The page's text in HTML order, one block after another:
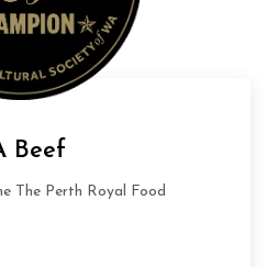
Beef
The Perth Royal Food